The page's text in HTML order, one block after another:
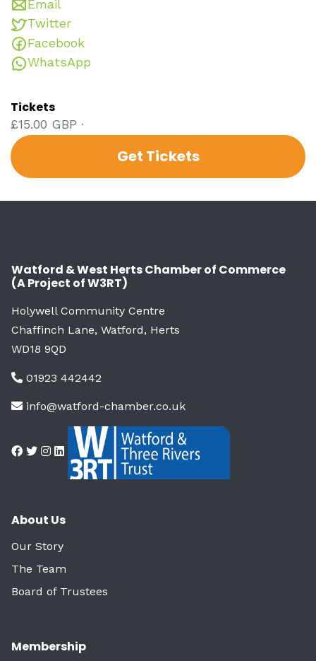
Email
Twitter
Facebook
WhatsApp
Tickets
£15.00 GBP ·
Get Tickets
Watford & West Herts Chamber of Commerce
(A Project of W3RT)
Holywell Community Centre
Chaffinch Lane, Watford, Herts
WD18 9QD
01923 442442
info@watford-chamber.co.uk
About Us
Our Story
The Team
Board of Trustees
Membership